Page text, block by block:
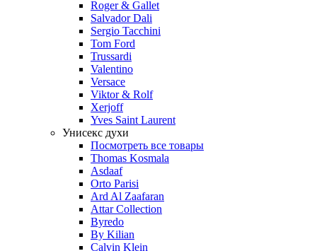
Roger & Gallet
Salvador Dali
Sergio Tacchini
Tom Ford
Trussardi
Valentino
Versace
Viktor & Rolf
Xerjoff
Yves Saint Laurent
Унисекс духи
Посмотреть все товары
Thomas Kosmala
Asdaaf
Orto Parisi
Ard Al Zaafaran
Attar Collection
Byredo
By Kilian
Calvin Klein